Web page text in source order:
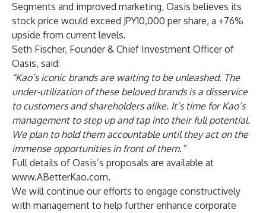
Segments and improved marketing, Oasis believes its
stock price would exceed JPY10,000 per share, a +76%
upside from current levels.
Seth Fischer, Founder & Chief Investment Officer of
Oasis, said:
“Kao’s iconic brands are waiting to be unleashed. The
under-utilization of these beloved brands is a disservice
to customers and shareholders alike. It’s time for Kao’s
management to step up and tap into their full potential.
We plan to hold them accountable until they act on the
immense opportunities in front of them.”
Full details of Oasis’s proposals are available at
www.ABetterKao.com.
We will continue our efforts to engage constructively
with management to help further enhance corporate